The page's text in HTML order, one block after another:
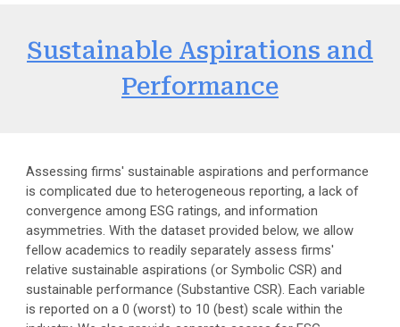
Sustainable Aspirations and
Performance
Assessing firms' sustainable aspirations and performance
is complicated due to heterogeneous reporting, a lack of
convergence among ESG ratings, and information
asymmetries. With the dataset provided below, we allow
fellow academics to readily separately assess firms'
relative sustainable aspirations (or Symbolic CSR) and
sustainable performance (Substantive CSR). Each variable
is reported on a 0 (worst) to 10 (best) scale within the